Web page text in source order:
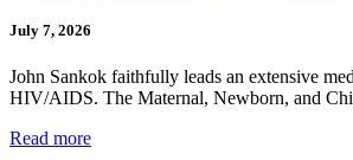
July 7, 2026
John Sankok faithfully leads an extensive
HIV/AIDS. The Maternal, Newborn, and
Read more